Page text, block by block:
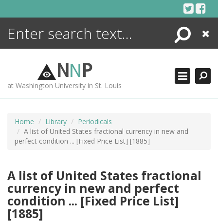
Search
Close
NNP
at Washington University in St. Louis
Home Library
Periodicals
A list of United States fractional currency in new and
perfect condition ... [Fixed Price List] [1885]
A list of United States fractional
currency in new and perfect
condition ... [Fixed Price List]
[1885]
ENCYCLOPEDIA
MORE +
ADVANCED SEARCHING